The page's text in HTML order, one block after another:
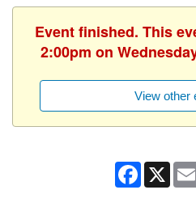
Event finished. This
2:00pm on
View other
Facebook
X